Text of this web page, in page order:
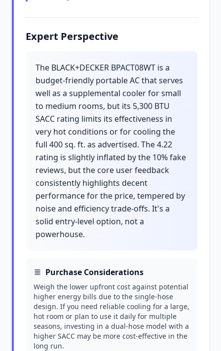
Expert Perspective
The BLACK+DECKER BPACT08WT is a
budget-friendly portable AC that serves
well as a supplemental cooler for small
to medium rooms, but its 5,300 BTU
SACC rating limits its effectiveness in
very hot conditions or for cooling the
full 400 sq. ft. as advertised. The 4.22
rating is slightly inflated by the 10% fake
reviews, but the core user feedback
consistently highlights decent
performance for the price, tempered by
noise and efficiency trade-offs. It's a
solid entry-level option, not a
powerhouse.
Purchase Considerations
Weigh the lower upfront cost against potential
higher energy bills due to the single-hose
design. If you need reliable cooling for a large,
hot room or plan to use it daily for multiple
seasons, investing in a dual-hose model with a
higher SACC may be more cost-effective in the
long run.